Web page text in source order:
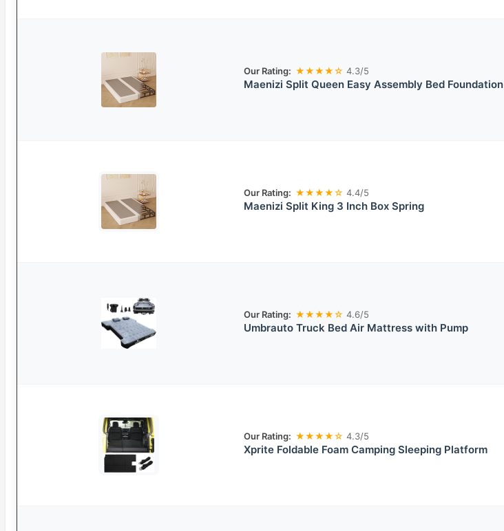
Our Rating: ★★★★☆ 4.3/5
Maenizi Split Queen Easy Assembly Bed Foundation
Our Rating: ★★★★☆ 4.4/5
Maenizi Split King 3 Inch Box Spring
Our Rating: ★★★★☆ 4.6/5
Umbrauto Truck Bed Air Mattress with Pump
Our Rating: ★★★★☆ 4.3/5
Xprite Foldable Foam Camping Sleeping Platform